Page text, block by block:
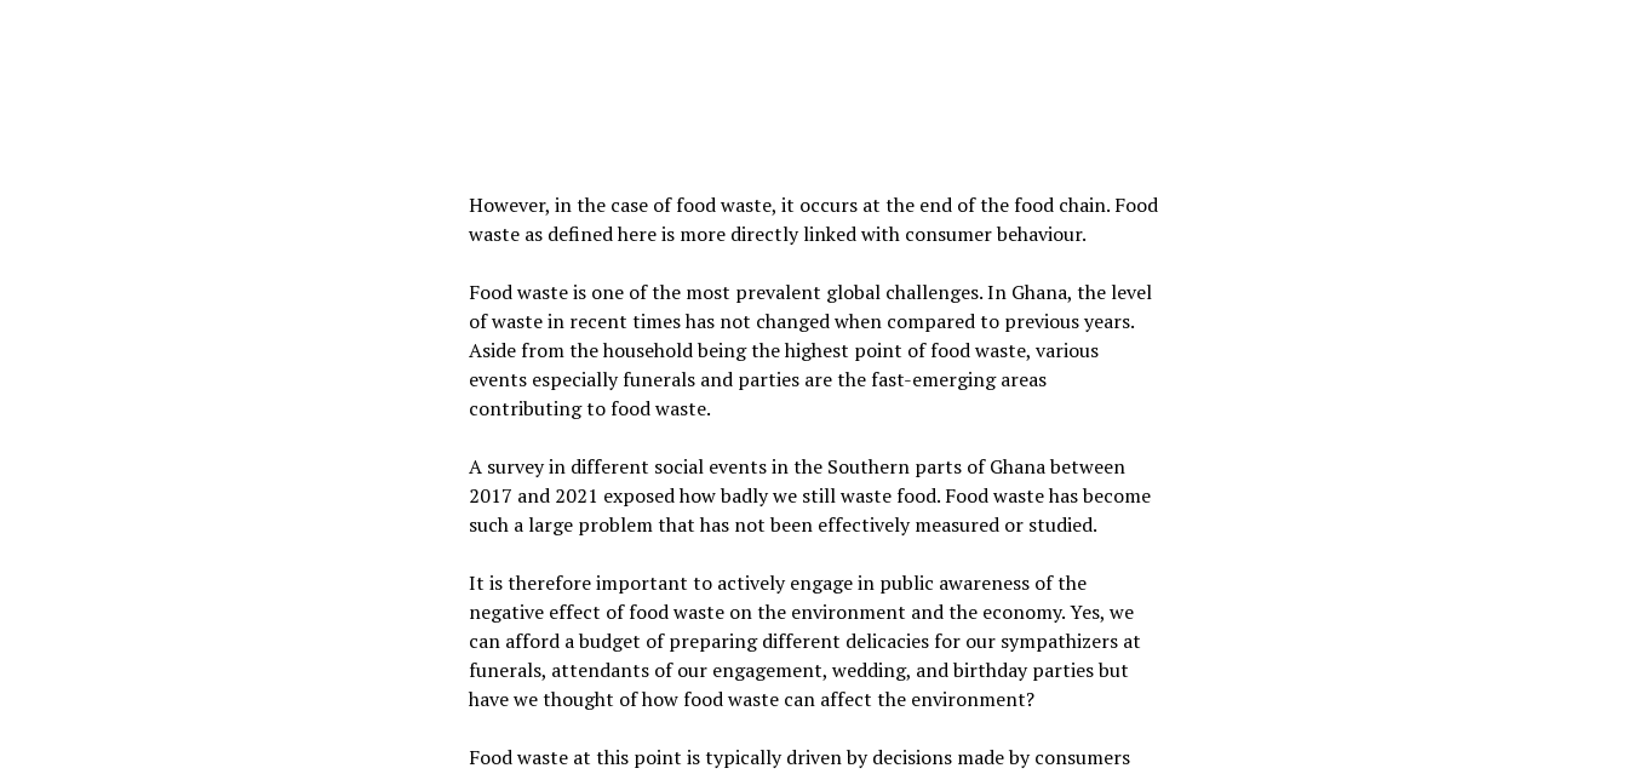
However, in the case of food waste, it occurs at the end of the food chain. Food
waste as defined here is more directly linked with consumer behaviour.
Food waste is one of the most prevalent global challenges. In Ghana, the level
of waste in recent times has not changed when compared to previous years.
Aside from the household being the highest point of food waste, various
events especially funerals and parties are the fast-emerging areas
contributing to food waste.
A survey in different social events in the Southern parts of Ghana between
2017 and 2021 exposed how badly we still waste food. Food waste has become
such a large problem that has not been effectively measured or studied.
It is therefore important to actively engage in public awareness of the
negative effect of food waste on the environment and the economy. Yes, we
can afford a budget of preparing different delicacies for our sympathizers at
funerals, attendants of our engagement, wedding, and birthday parties but
have we thought of how food waste can affect the environment?
Food waste at this point is typically driven by decisions made by consumers